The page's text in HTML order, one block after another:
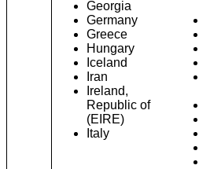
Georgia
Germany
Greece
Hungary
Iceland
Iran
Ireland,
Republic of
(EIRE)
Italy